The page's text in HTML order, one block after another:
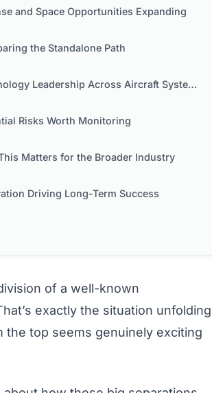
and Space Opportunities Expanding
the Standalone Path
Leadership Across Aircraft Systems
Risks Worth Monitoring
Matters for the Broader Industry
Driving Long-Term Success
of a well-known
exactly the situation unfolding
top seems genuinely exciting